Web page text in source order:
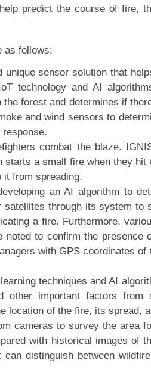
predict the course of fire,
as follows:
unique sensor solution that
technology and AI
forest and determines if
and wind sensors to
combat the blaze.
a small fire when they hit
it from spreading.
an AI algorithm to
through its system to
a fire. Furthermore,
to confirm the presence
with GPS coordinates
techniques and AI
other important factors from
location of the fire, its spread,
cameras to survey the area
with historical images of
distinguish between